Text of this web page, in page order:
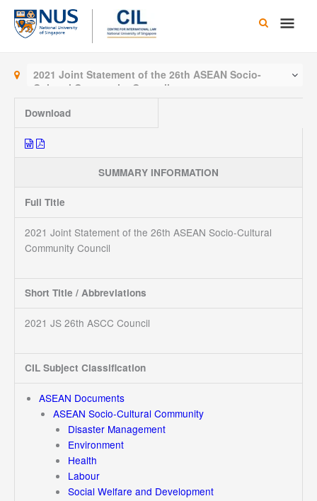
Skip
content
Main
2021 Joint Statement of the 26th ASEAN Socio-
Cultural Community Council
Download
SUMMARY INFORMATION
Full Title
2021 Joint Statement of the 26th ASEAN Socio-Cultural
Community Council
Short Title / Abbreviations
2021 JS 26th ASCC Council
CIL Subject Classification
ASEAN Documents
ASEAN Socio-Cultural Community
Disaster Management
Environment
Health
Labour
Social Welfare and Development